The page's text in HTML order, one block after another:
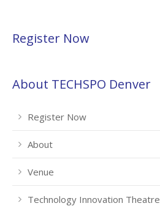
Register Now
About TECHSPO Denver
Register Now
About
Venue
Technology Innovation Theatre